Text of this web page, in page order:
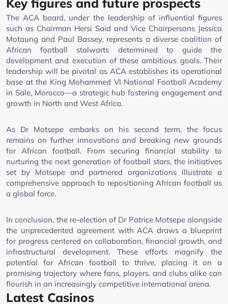
Key figures and future prospects
The ACA board, under the leadership of influential figures
such as Chairman Hersi Said and Vice Chairpersons Jessica
Motaung and Paul Bassey, represents a diverse coalition of
African football stalwarts determined to guide the
development and execution of these ambitious goals. Their
leadership will be pivotal as ACA establishes its operational
base at the King Mohammed VI National Football Academy
in Sale, Morocco—a strategic hub fostering engagement and
growth in North and West Africa.
As Dr Motsepe embarks on his second term, the focus
remains on further innovations and breaking new grounds
for African football. From securing financial stability to
nurturing the next generation of football stars, the initiatives
set by Motsepe and partnered organizations illustrate a
comprehensive approach to repositioning African football as
a global force.
In conclusion, the re-election of Dr Patrice Motsepe alongside
the unprecedented agreement with ACA draws a blueprint
for progress centered on collaboration, financial growth, and
infrastructural development. These efforts magnify the
potential for African football to thrive, placing it on a
promising trajectory where fans, players, and clubs alike can
flourish in an increasingly competitive international arena.
Latest Casinos